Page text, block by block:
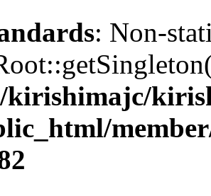
: Non-
kirishimajc/